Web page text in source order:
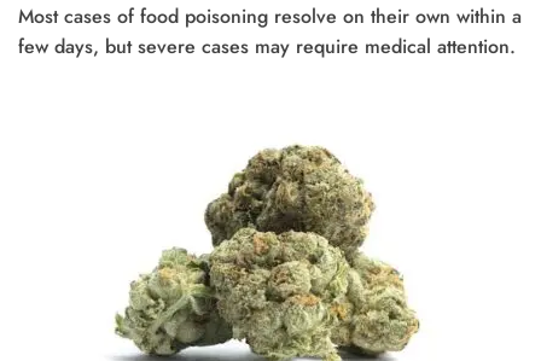
Most cases of food poisoning resolve on their own within a
few days, but severe cases may require medical attention.